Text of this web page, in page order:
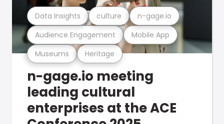
Museums Heritage
Audience Engagement Mobile App
Data Insights culture n-gage.io
n-gage.io meeting
leading cultural
enterprises at the ACE